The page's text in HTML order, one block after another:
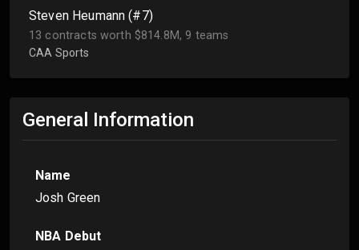
Steven Heumann (#7)
13 contracts worth $814.8M, 9 teams
CAA Sports
General Information
Name
Josh Green
NBA Debut